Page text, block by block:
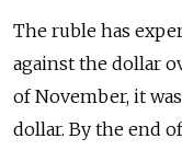
The ruble has
against the dollar
of November, it
dollar. By the end